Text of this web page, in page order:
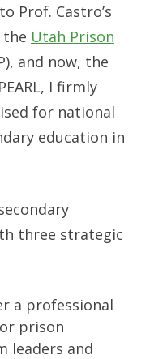
Prof. Castro’s
Utah Prison
and now, the
I firmly
for national
education in
three strategic
a professional
prison
leaders and